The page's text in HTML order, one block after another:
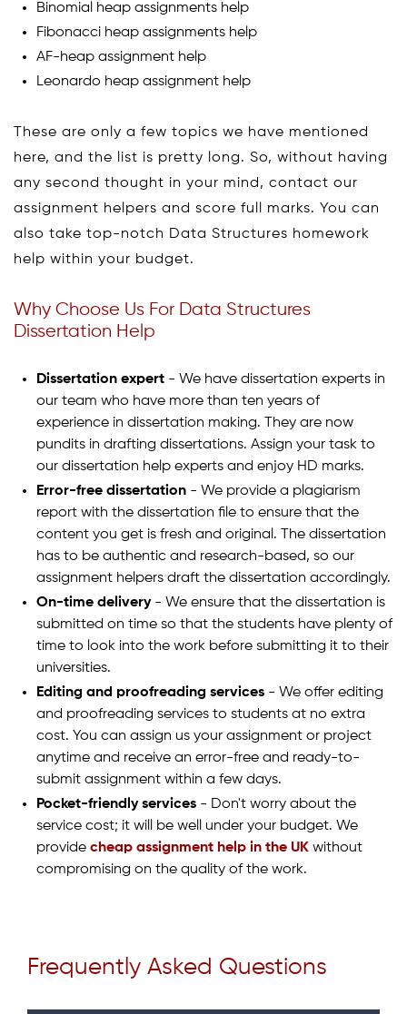
Binomial heap assignments help
Fibonacci heap assignments help
AF-heap assignment help
Leonardo heap assignment help
These are only a few topics we have mentioned
here, and the list is pretty long. So, without having
any second thought in your mind, contact our
assignment helpers and score full marks. You can
also take top-notch Data Structures homework
help within your budget.
Why Choose Us For Data Structures
Dissertation Help
Dissertation expert - We have dissertation experts in
our team who have more than ten years of
experience in dissertation making. They are now
pundits in drafting dissertations. Assign your task to
our dissertation help experts and enjoy HD marks.
Error-free dissertation - We provide a plagiarism
report with the dissertation file to ensure that the
content you get is fresh and original. The dissertation
has to be authentic and research-based, so our
assignment helpers draft the dissertation accordingly.
On-time delivery- We ensure that the dissertation is
submitted on time so that the students have plenty of
time to look into the work before submitting it to their
universities.
Editing and proofreading services - We offer editing
and proofreading services to students at no extra
cost. You can assign us your assignment or project
anytime and receive an error-free and ready-to-
submit assignment within a few days.
Pocket-friendly services - Don't worry about the
service cost; it will be well under your budget. We
provide cheap assignment help in the UK without
compromising on the quality of the work.
Frequently Asked Questions